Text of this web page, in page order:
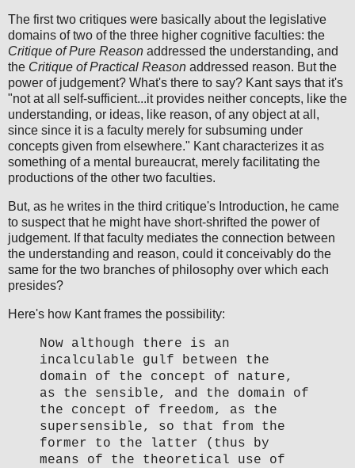
The first two critiques were basically about the legislative
domains of two of the three higher cognitive faculties: the
Critique of Pure Reason addressed the understanding, and
the Critique of Practical Reason addressed reason. But the
power of judgement? What's there to say? Kant says that it's
"not at all self-sufficient...it provides neither concepts, like the
understanding, or ideas, like reason, of any object at all,
since since it is a faculty merely for subsuming under
concepts given from elsewhere." Kant characterizes it as
something of a mental bureaucrat, merely facilitating the
productions of the other two faculties.
But, as he writes in the third critique's Introduction, he came
to suspect that he might have short-shrifted the power of
judgement. If that faculty mediates the connection between
the understanding and reason, could it conceivably do the
same for the two branches of philosophy over which each
presides?
Here's how Kant frames the possibility:
Now although there is an
incalculable gulf between the
domain of the concept of nature,
as the sensible, and the domain of
the concept of freedom, as the
supersensible, so that from the
former to the latter (thus by
means of the theoretical use of